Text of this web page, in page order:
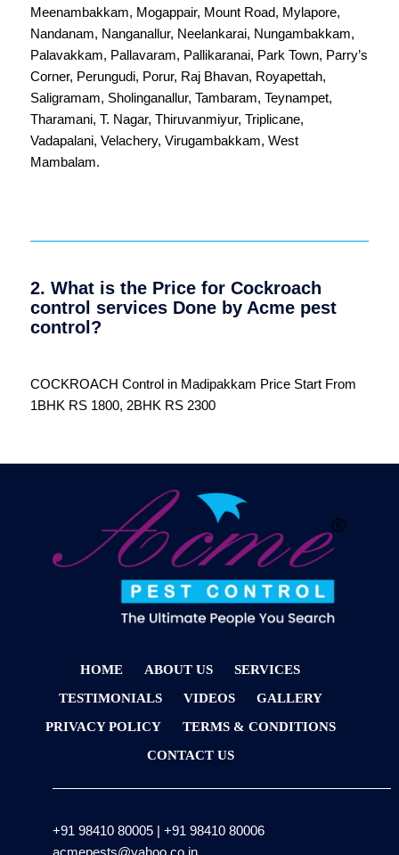
Meenambakkam, Mogappair, Mount Road, Mylapore,
Nandanam, Nanganallur, Neelankarai, Nungambakkam,
Palavakkam, Pallavaram, Pallikaranai, Park Town, Parry’s
Corner, Perungudi, Porur, Raj Bhavan, Royapettah,
Saligramam, Sholinganallur, Tambaram, Teynampet,
Tharamani, T. Nagar, Thiruvanmiyur, Triplicane,
Vadapalani, Velachery, Virugambakkam, West
Mambalam.
2. What is the Price for Cockroach
control services Done by Acme pest
control?
COCKROACH Control in Madipakkam Price Start From
1BHK RS 1800, 2BHK RS 2300
HOME ABOUT US
SERVICES
TESTIMONIALS
VIDEOS
GALLERY
PRIVACY POLICY
TERMS & CONDITIONS
CONTACT US
+91 98410 80005| +91 98410 80006
acmepests@yahoo.co.in